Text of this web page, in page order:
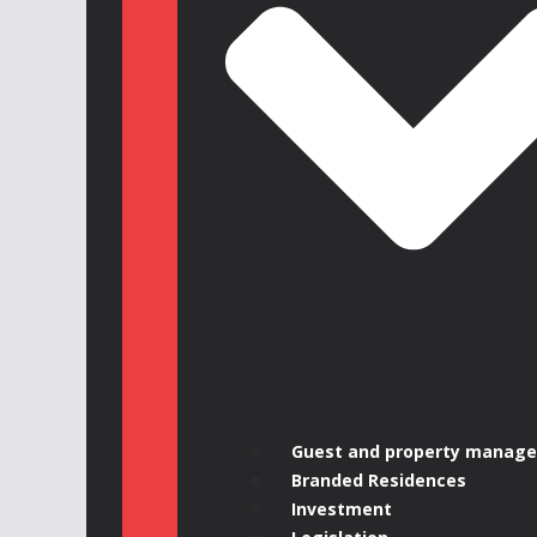
Guest and property
Branded Residences
Investment